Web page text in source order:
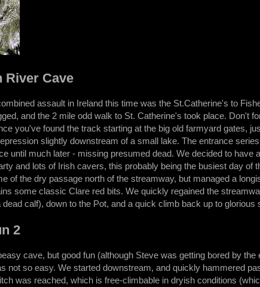
River Cave
assault in Ireland this time was the St.Catherine's to
and the 2 mile odd walk to St. Catherine's took place. Don't
you've found the track starting at the big old farmyard gates,
slightly downstream of a small lake. The entrance
until much later - missing presumed dead. We decided to
and lots of Irish cavers, this probably being the busiest day of
of the dry passage north of the streamway, but managed a
some classic Clare red bits. We quickly regained the
dead calf), down to the Pot, and a quick climb back up to
2
cave, but good fun (although Steve was getting bored by
not so easy. We started downstream, and quickly hammered
was reached, which is free-climbable in dryish conditions